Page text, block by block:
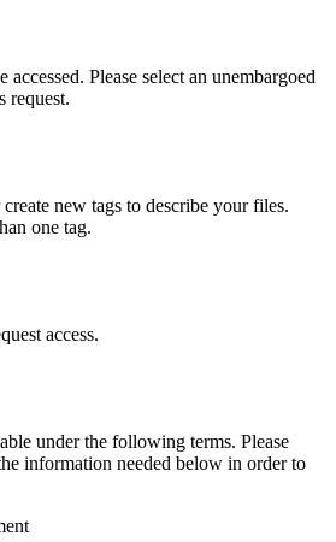
Please select an unembargoed
request.
new tags to describe your files.
one tag.
access.
under the following terms. Please
information needed below in order to